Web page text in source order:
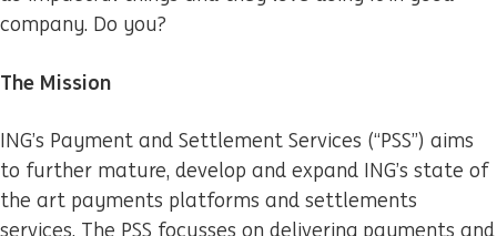
company. Do you?
The Mission
ING’s Payment and Settlement Services (“PSS”) aims
to further mature, develop and expand ING’s state of
the art payments platforms and settlements
services. The PSS focusses on delivering payments and